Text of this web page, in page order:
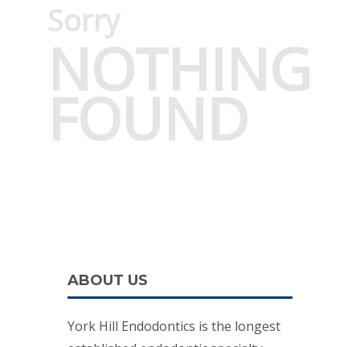
Sorry
NOTHING
FOUND
ABOUT US
York Hill Endodontics is the longest